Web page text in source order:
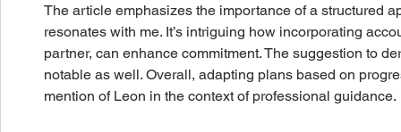
The article emphasizes the importance of a structured
resonates with me. It’s intriguing how incorporating
partner, can enhance commitment. The suggestion to
notable as well. Overall, adapting plans based on
mention of Leon in the context of professional guidance.